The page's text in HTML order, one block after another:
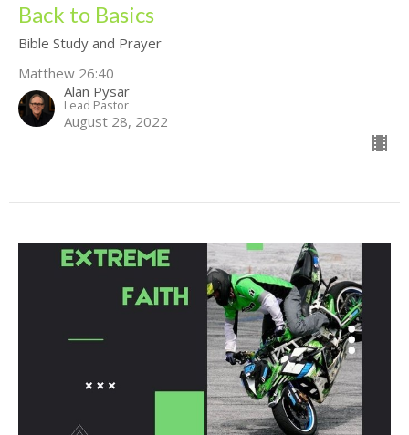
Back to Basics
Bible Study and Prayer
Matthew 26:40
Alan Pysar
Lead Pastor
August 28, 2022